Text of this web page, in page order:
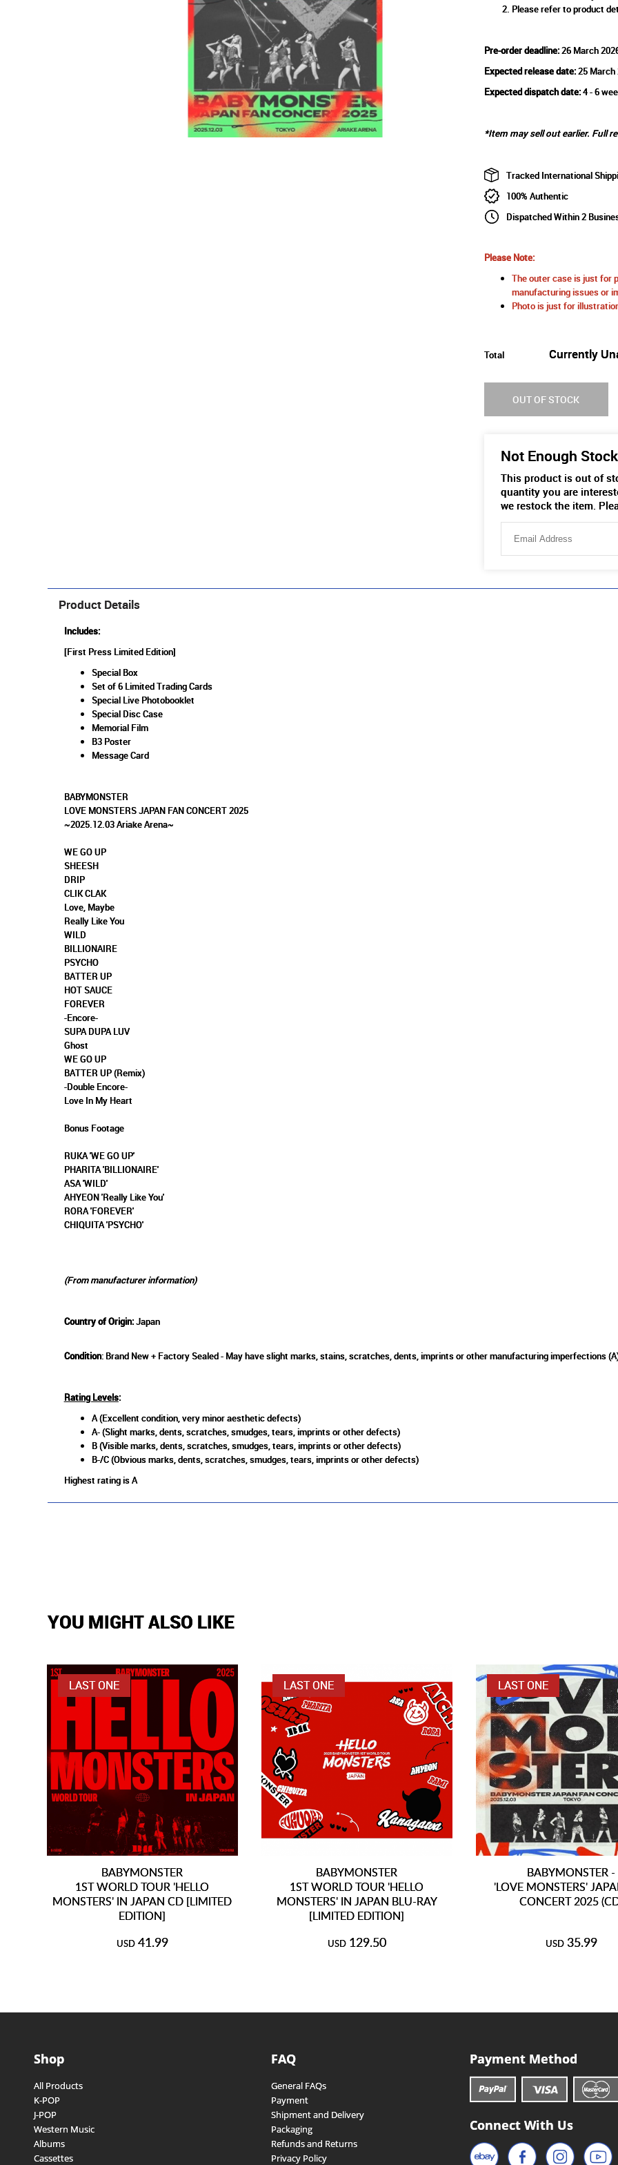
Please refer to product
Pre-order deadline:26 March
Expected release date:25 March
Expected dispatch date:4 - 6
*Item may sell out earlier. Full
Tracked International
100% Authentic
Dispatched Within 2
Please Note:
The outer case is just for
manufacturing issues or
Photo is just for
Total Currently
OUT OF STOCK
Not Enough
This product is out of
quantity you are
we restock the item.
Product Details
Includes:
[First Press Limited Edition]
Special Box
Set of 6 Limited Trading Cards
Special Live Photobooklet
Special Disc Case
Memorial Film
B3 Poster
Message Card
BABYMONSTER
LOVE MONSTERS JAPAN FAN CONCERT 2025
~2025.12.03 Ariake Arena~
WE GO UP
SHEESH
DRIP
CLIK CLAK
Love, Maybe
Really Like You
WILD
BILLIONAIRE
PSYCHO
BATTER UP
HOT SAUCE
FOREVER
-Encore-
SUPA DUPA LUV
Ghost
WE GO UP
BATTER UP (Remix)
-Double Encore-
Love In My Heart
Bonus Footage
RUKA 'WE GO UP'
PHARITA 'BILLIONAIRE'
ASA 'WILD'
AHYEON 'Really Like You'
RORA 'FOREVER'
CHIQUITA 'PSYCHO'
(From manufacturer information)
Country of Origin:Japan
Condition: Brand New + Factory Sealed - May have slight marks, stains, scratches, dents, imprints or other manufacturing imperfections
Rating Levels:
A (Excellent condition, very minor aesthetic defects)
A- (Slight marks, dents, scratches, smudges, tears, imprints or other defects)
B (Visible marks, dents, scratches, smudges, tears, imprints or other defects)
B-/C (Obvious marks, dents, scratches, smudges, tears, imprints or other defects)
Highest rating is A
YOU MIGHT ALSO LIKE
LAST ONE
BABYMONSTER
1ST WORLD TOUR 'HELLO
MONSTERS' IN JAPAN CD [LIMITED
EDITION]
USD 41.99
LAST ONE
BABYMONSTER
1ST WORLD TOUR 'HELLO
MONSTERS' IN JAPAN BLU-RAY
[LIMITED EDITION]
USD 129.50
LAST ONE
BABYMONSTER -
'LOVE MONSTERS'
CONCERT 2025
USD 35.99
Shop
All Products
K-POP
J-POP
Western Music
Albums
Cassettes
FAQ
General FAQs
Payment
Shipment and Delivery
Packaging
Refunds and Returns
Privacy Policy
Payment Method
Connect With Us